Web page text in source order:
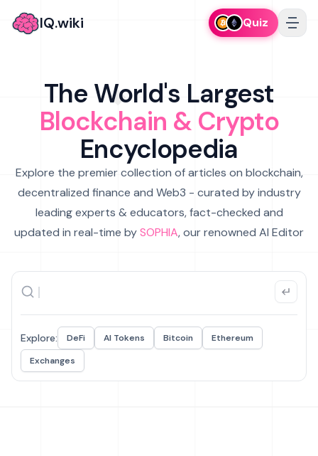
IQ.wiki Quiz
The World's Largest
Blockchain & Crypto
Encyclopedia
Explore the premier collection of articles on blockchain,
decentralized finance and Web3 - curated by industry
leading experts & educators, fact-checked and
updated in real-time bySOPHIA, our renowned AI Editor
Explore: DeFi AI Tokens Bitcoin
Ethereum
Exchanges